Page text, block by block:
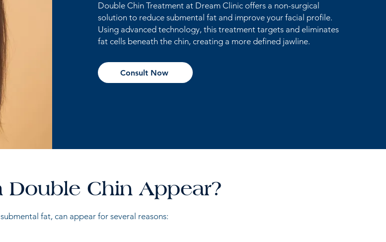
Double Chin Treatment at Dream Clinic offers a non-surgical
solution to reduce submental fat and improve your facial profile.
Using advanced technology, this treatment targets and eliminates
fat cells beneath the chin, creating a more defined jawline.
Consult Now
Double Chin Appear?
fat, can appear for several reasons: